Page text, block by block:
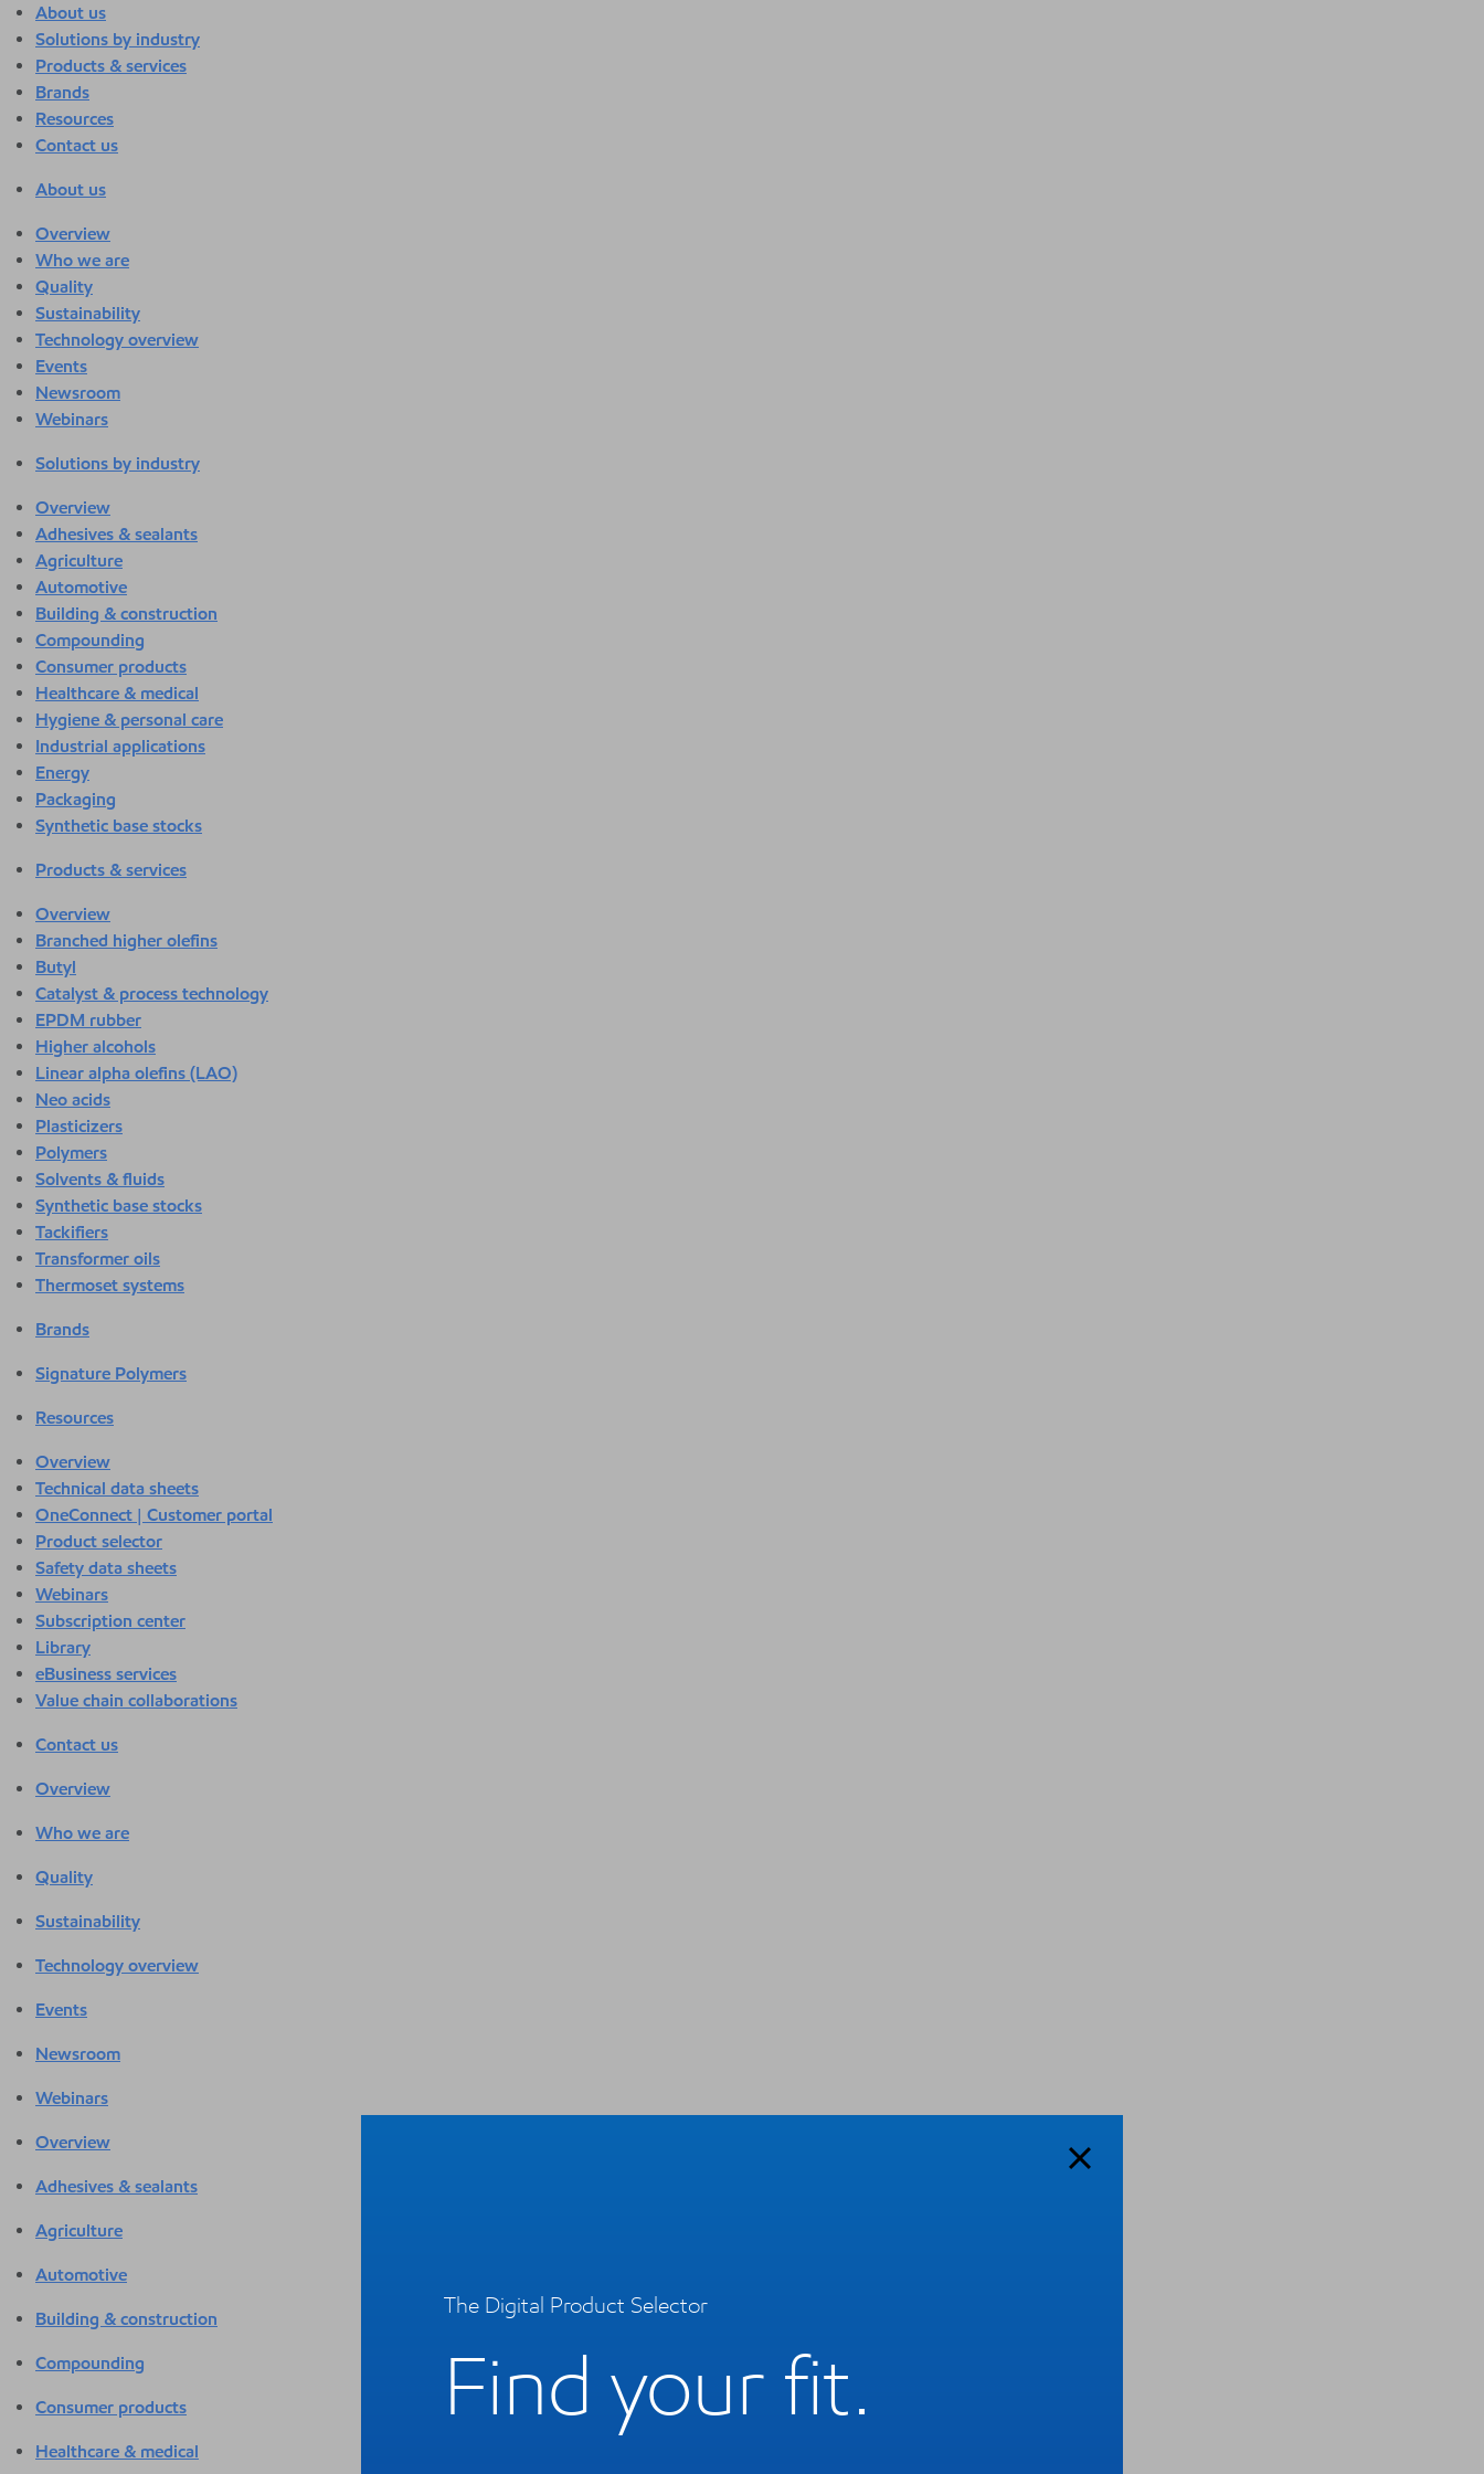
About us
Solutions by industry
Products & services
Brands
Resources
Contact us
About us
Overview
Who we are
Quality
Sustainability
Technology overview
Events
Newsroom
Webinars
Solutions by industry
Overview
Adhesives & sealants
Agriculture
Automotive
Building & construction
Compounding
Consumer products
Healthcare & medical
Hygiene & personal care
Industrial applications
Energy
Packaging
Synthetic base stocks
Products & services
Overview
Branched higher olefins
Butyl
Catalyst & process technology
EPDM rubber
Higher alcohols
Linear alpha olefins (LAO)
Neo acids
Plasticizers
Polymers
Solvents & fluids
Synthetic base stocks
Tackifiers
Transformer oils
Thermoset systems
Brands
Signature Polymers
Resources
Overview
Technical data sheets
OneConnect | Customer portal
Product selector
Safety data sheets
Webinars
Subscription center
Library
eBusiness services
Value chain collaborations
Contact us
Overview
Who we are
Quality
Sustainability
Technology overview
Events
Newsroom
Webinars
Overview
Adhesives & sealants
Agriculture
Automotive
Building & construction
Compounding
Consumer products
Healthcare & medical
The Digital Product Selector
Find your fit.